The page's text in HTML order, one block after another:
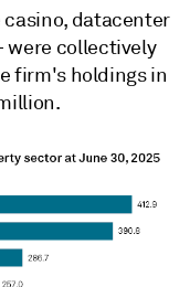
datacenter
were collectively
firm's holdings in